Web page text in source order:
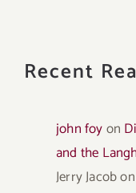
Recent
john foyon
and the
Jerry Jacobon